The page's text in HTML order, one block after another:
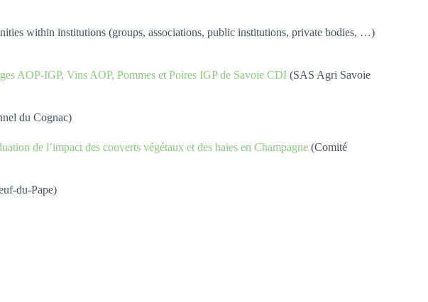
within institutions (groups, associations, public institutions, private bodies, …)
AOP-IGP, Vins AOP, Pommes et Poires IGP de Savoie CDI (SAS Agri Savoie
du Cognac)
de l’impact des couverts végétaux et des haies en Champagne (Comité
du-Pape)